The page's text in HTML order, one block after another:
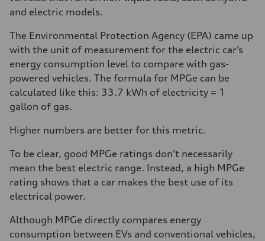
and electric models.
The Environmental Protection Agency (EPA) came up
with the unit of measurement for the electric car’s
energy consumption level to compare with gas-
powered vehicles. The formula for MPGe can be
calculated like this: 33.7 kWh of electricity = 1
gallon of gas.
Higher numbers are better for this metric.
To be clear, good MPGe ratings don’t necessarily
mean the best electric range. Instead, a high MPGe
rating shows that a car makes the best use of its
electrical power.
Although MPGe directly compares energy
consumption between EVs and conventional vehicles,